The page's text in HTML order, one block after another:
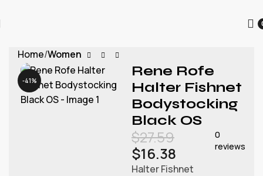
Home Women
-41%
Rene Rofe
Halter Fishnet
Bodystocking
Black OS
$27.59
$16.38
0
reviews
Halter Fishnet